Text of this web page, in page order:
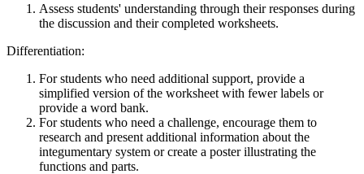
Assess students' understanding through their responses during
the discussion and their completed worksheets.
Differentiation:
For students who need additional support, provide a
simplified version of the worksheet with fewer labels or
provide a word bank.
For students who need a challenge, encourage them to
research and present additional information about the
integumentary system or create a poster illustrating the
functions and parts.